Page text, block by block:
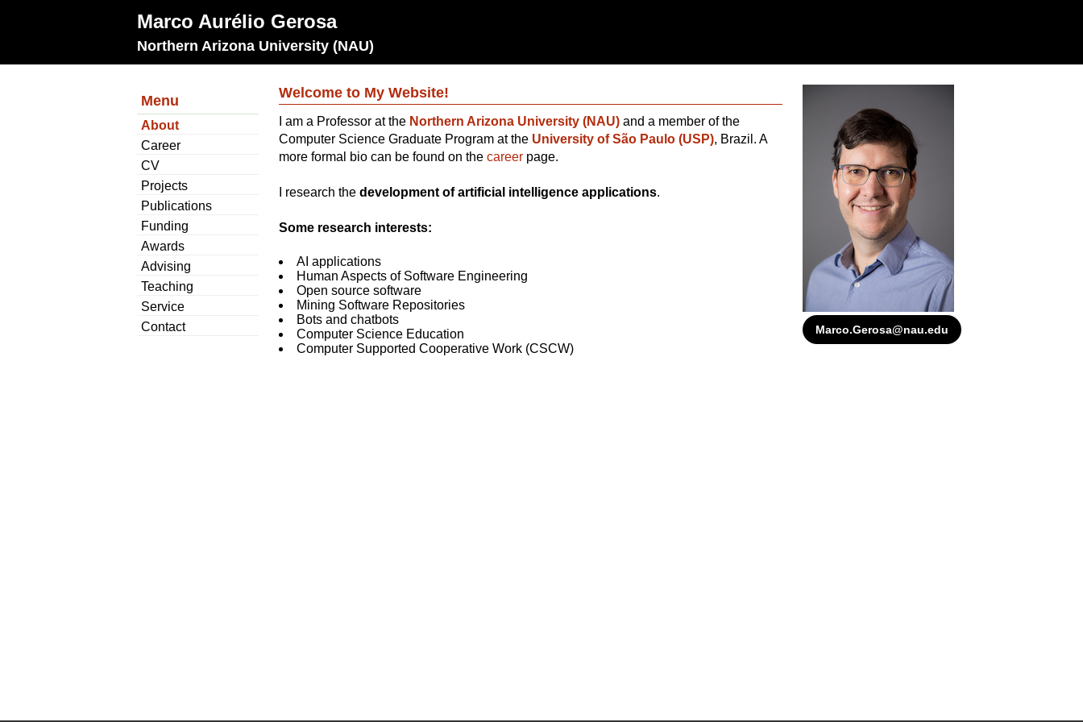
Marco Aurélio Gerosa
Northern Arizona University (NAU)
Menu
About
Career
CV
Projects
Publications
Funding
Awards
Advising
Teaching
Service
Contact
Marco.Gerosa@nau.edu
Welcome to My Website!
I am a Professor at the Northern Arizona University (NAU)and a member of the
Computer Science Graduate Program at the University of São Paulo (USP), Brazil. A
more formal bio can be found on the careerpage.
I research the development of artificial intelligence applications.
Some research interests:
AI applications
Human Aspects of Software Engineering
Open source software
Mining Software Repositories
Bots and chatbots
Computer Science Education
Computer Supported Cooperative Work (CSCW)